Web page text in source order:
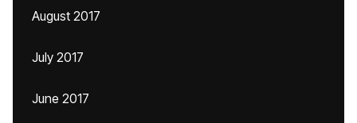
August 2017
July 2017
June 2017